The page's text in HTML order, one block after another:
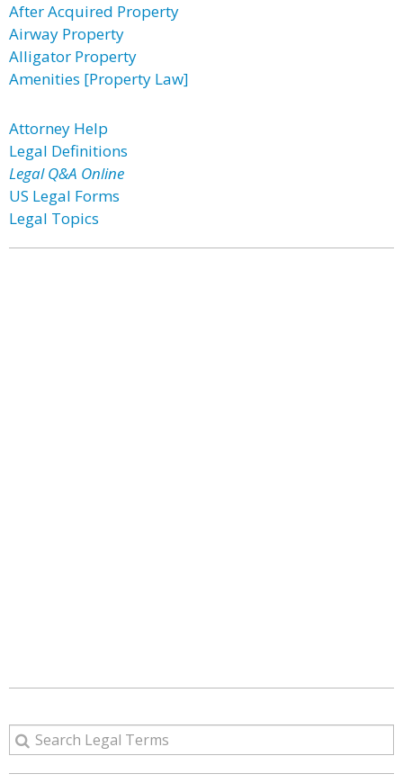
After Acquired Property
Airway Property
Alligator Property
Amenities [Property Law]
Attorney Help
Legal Definitions
Legal Q&A Online
US Legal Forms
Legal Topics